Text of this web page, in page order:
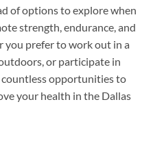
of options to explore when
strength, endurance, and
you prefer to work out in a
or participate in
countless opportunities to
your health in the Dallas